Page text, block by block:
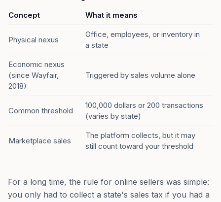
Concept What it means
Physical nexus
Office, employees, or inventory in
a state
Economic nexus
(since Wayfair,
2018)
Triggered by sales volume alone
Common threshold
100,000 dollars or 200 transactions
(varies by state)
Marketplace sales
The platform collects, but it may
still count toward your threshold
For a long time, the rule for online sellers was simple:
you only had to collect a state's sales tax if you had a